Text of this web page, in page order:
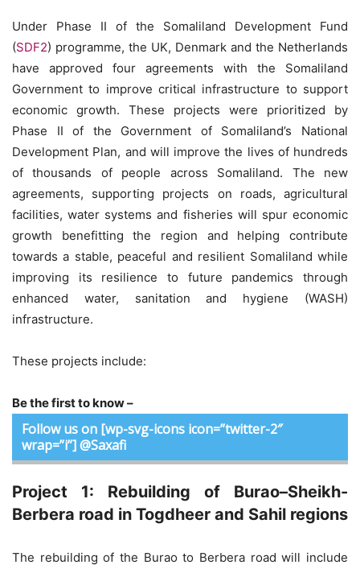
Under Phase II of the Somaliland Development Fund
(SDF2) programme, the UK, Denmark and the Netherlands
have approved four agreements with the Somaliland
Government to improve critical infrastructure to support
economic growth. These projects were prioritized by
Phase II of the Government of Somaliland’s National
Development Plan, and will improve the lives of hundreds
of thousands of people across Somaliland. The new
agreements, supporting projects on roads, agricultural
facilities, water systems and fisheries will spur economic
growth benefitting the region and helping contribute
towards a stable, peaceful and resilient Somaliland while
improving its resilience to future pandemics through
enhanced water, sanitation and hygiene (WASH)
infrastructure.
These projects include:
Be the first to know –
Follow us on [wp-svg-icons icon=”twitter-2″
wrap=”i”] @Saxafi
Project 1: Rebuilding of Burao–Sheikh-
Berbera road in Togdheer and Sahil regions
The rebuilding of the Burao to Berbera road will include